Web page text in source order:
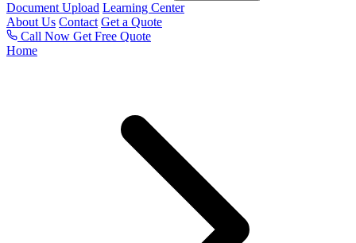
Document Upload Learning Center
About Us Contact Get a Quote
Call Now Get Free Quote
Home